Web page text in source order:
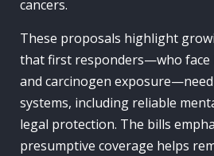
cancers.
These proposals highlight
that first responders—who face
and carcinogen
systems, including reliable
legal protection. The bills
presumptive coverage helps